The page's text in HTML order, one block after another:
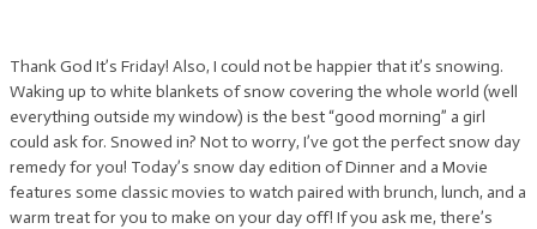
Thank God It’s Friday! Also, I could not be happier that it’s snowing.
Waking up to white blankets of snow covering the whole world (well
everything outside my window) is the best “good morning” a girl
could ask for. Snowed in? Not to worry, I’ve got the perfect snow day
remedy for you! Today’s snow day edition of Dinner and a Movie
features some classic movies to watch paired with brunch, lunch, and a
warm treat for you to make on your day off! If you ask me, there’s